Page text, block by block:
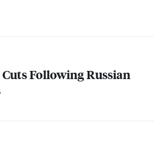
Following Russian